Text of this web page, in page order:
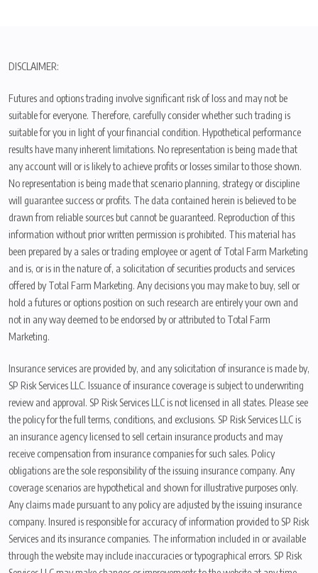
DISCLAIMER:
Futures and options trading involve significant risk of loss and may not be
suitable for everyone. Therefore, carefully consider whether such trading is
suitable for you in light of your financial condition. Hypothetical performance
results have many inherent limitations. No representation is being made that
any account will or is likely to achieve profits or losses similar to those shown.
No representation is being made that scenario planning, strategy or discipline
will guarantee success or profits. The data contained herein is believed to be
drawn from reliable sources but cannot be guaranteed. Reproduction of this
information without prior written permission is prohibited. This material has
been prepared by a sales or trading employee or agent of Total Farm Marketing
and is, or is in the nature of, a solicitation of securities products and services
offered by Total Farm Marketing. Any decisions you may make to buy, sell or
hold a futures or options position on such research are entirely your own and
not in any way deemed to be endorsed by or attributed to Total Farm
Marketing.
Insurance services are provided by, and any solicitation of insurance is made by,
SP Risk Services LLC. Issuance of insurance coverage is subject to underwriting
review and approval. SP Risk Services LLC is not licensed in all states. Please see
the policy for the full terms, conditions, and exclusions. SP Risk Services LLC is
an insurance agency licensed to sell certain insurance products and may
receive compensation from insurance companies for such sales. Policy
obligations are the sole responsibility of the issuing insurance company. Any
coverage scenarios are hypothetical and shown for illustrative purposes only.
Any claims made pursuant to any policy are adjusted by the issuing insurance
company. Insured is responsible for accuracy of information provided to SP Risk
Services and its insurance companies. The information included in or available
through the website may include inaccuracies or typographical errors. SP Risk